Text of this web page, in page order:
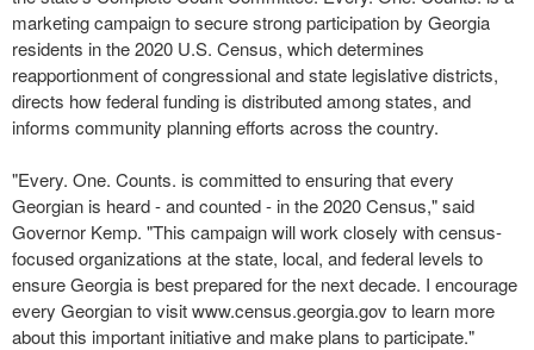
marketing campaign to secure strong participation by Georgia
residents in the 2020 U.S. Census, which determines
reapportionment of congressional and state legislative districts,
directs how federal funding is distributed among states, and
informs community planning efforts across the country.
"Every. One. Counts. is committed to ensuring that every
Georgian is heard - and counted - in the 2020 Census," said
Governor Kemp. "This campaign will work closely with census-
focused organizations at the state, local, and federal levels to
ensure Georgia is best prepared for the next decade. I encourage
every Georgian to visit www.census.georgia.gov to learn more
about this important initiative and make plans to participate."